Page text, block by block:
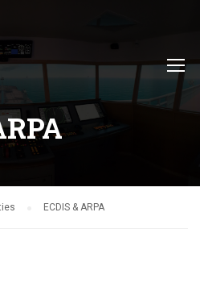
ECDIS & ARPA